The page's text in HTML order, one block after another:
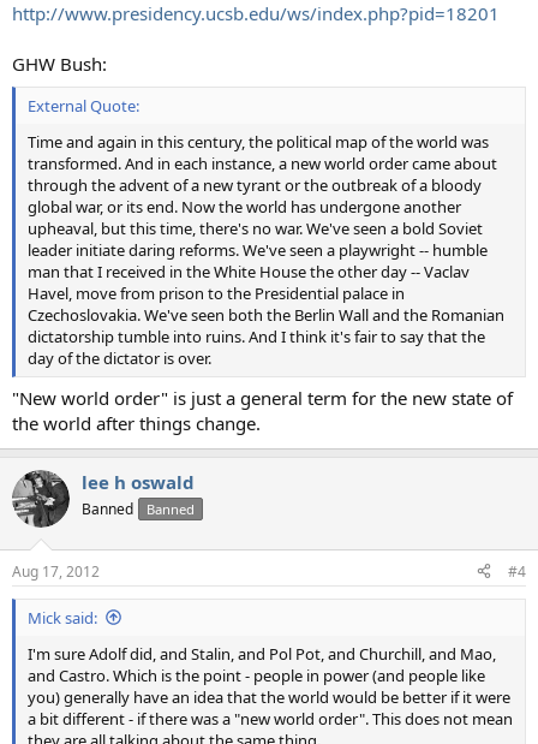
http://www.presidency.ucsb.edu/ws/index.php?pid=18201
GHW Bush:
External Quote:
Time and again in this century, the political map of the world was
transformed. And in each instance, a new world order came about
through the advent of a new tyrant or the outbreak of a bloody
global war, or its end. Now the world has undergone another
upheaval, but this time, there's no war. We've seen a bold Soviet
leader initiate daring reforms. We've seen a playwright -- humble
man that I received in the White House the other day -- Vaclav
Havel, move from prison to the Presidential palace in
Czechoslovakia. We've seen both the Berlin Wall and the Romanian
dictatorship tumble into ruins. And I think it's fair to say that the
day of the dictator is over.
"New world order" is just a general term for the new state of
the world after things change.
lee h oswald
Banned Banned
Aug 17, 2012 #4
Mick said:
I'm sure Adolf did, and Stalin, and Pol Pot, and Churchill, and Mao,
and Castro. Which is the point - people in power (and people like
you) generally have an idea that the world would be better if it were
a bit different - if there was a "new world order". This does not mean